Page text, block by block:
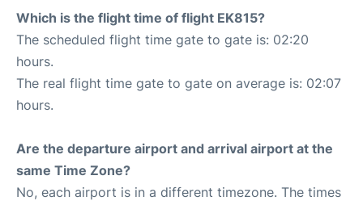
Which is the flight time of flight EK815?
The scheduled flight time gate to gate is: 02:20
hours.
The real flight time gate to gate on average is: 02:07
hours.
Are the departure airport and arrival airport at the
same Time Zone?
No, each airport is in a different timezone. The times